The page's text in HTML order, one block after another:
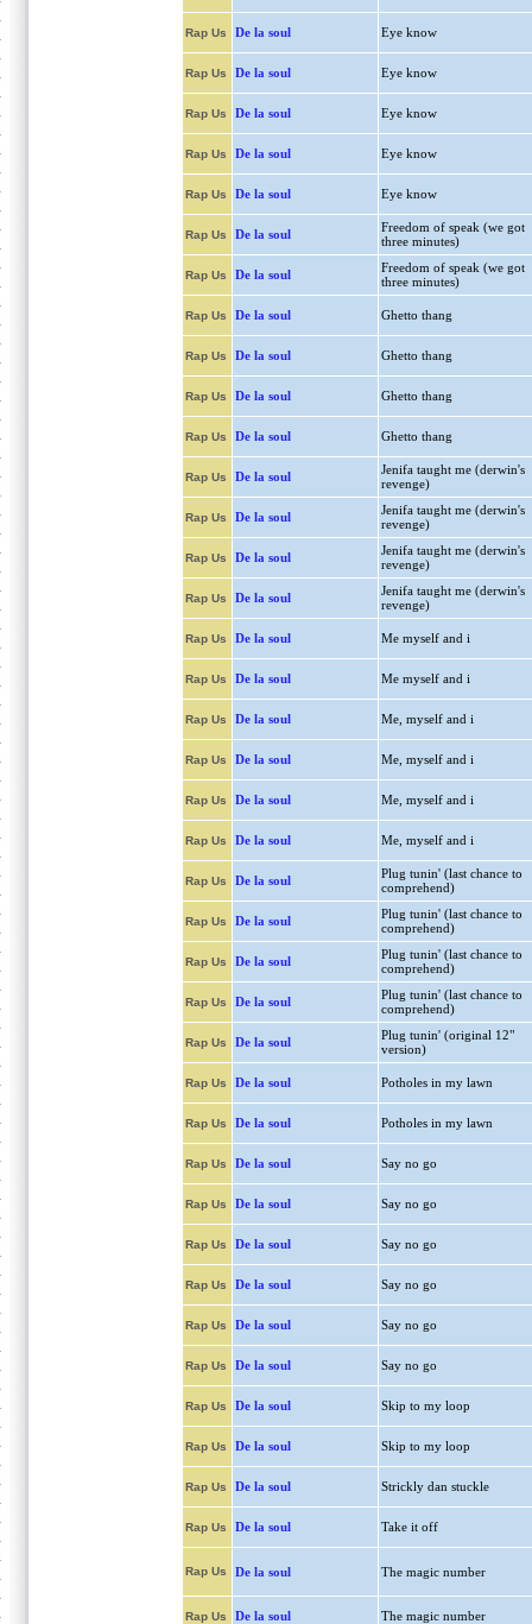
Rap Us De la soul Eye know
Rap Us De la soul Eye know
Rap Us De la soul Eye know
Rap Us De la soul Eye know
Rap Us De la soul Eye know
Rap Us De la soul
Freedom of speak (we got
three minutes)
Rap Us De la soul
Freedom of speak (we got
three minutes)
Rap Us De la soul Ghetto thang
Rap Us De la soul Ghetto thang
Rap Us De la soul Ghetto thang
Rap Us De la soul Ghetto thang
Rap Us De la soul
Jenifa taught me (derwin's
revenge)
Rap Us De la soul
Jenifa taught me (derwin's
revenge)
Rap Us De la soul
Jenifa taught me (derwin's
revenge)
Rap Us De la soul
Jenifa taught me (derwin's
revenge)
Rap Us De la soul Me myself and i
Rap Us De la soul Me myself and i
Rap Us De la soul Me, myself and i
Rap Us De la soul Me, myself and i
Rap Us De la soul Me, myself and i
Rap Us De la soul Me, myself and i
Rap Us De la soul
Plug tunin' (last chance to
comprehend)
Rap Us De la soul
Plug tunin' (last chance to
comprehend)
Rap Us De la soul
Plug tunin' (last chance to
comprehend)
Rap Us De la soul
Plug tunin' (last chance to
comprehend)
Rap Us De la soul
Plug tunin' (original 12"
version)
Rap Us De la soul Potholes in my lawn
Rap Us De la soul Potholes in my lawn
Rap Us De la soul Say no go
Rap Us De la soul Say no go
Rap Us De la soul Say no go
Rap Us De la soul Say no go
Rap Us De la soul Say no go
Rap Us De la soul Say no go
Rap Us De la soul Skip to my loop
Rap Us De la soul Skip to my loop
Rap Us De la soul Strickly dan stuckle
Rap Us De la soul Take it off
Rap Us De la soul The magic number
Rap Us De la soul The magic number